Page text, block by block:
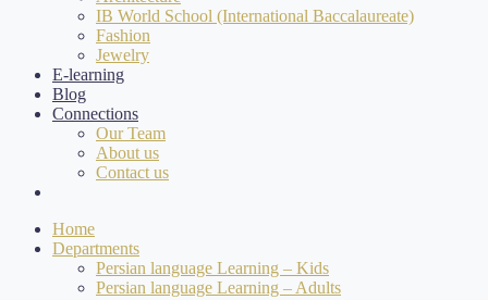
IB World School (International Baccalaureate)
Fashion
Jewelry
E-learning
Blog
Connections
Our Team
About us
Contact us
Home
Departments
Persian language Learning – Kids
Persian language Learning – Adults